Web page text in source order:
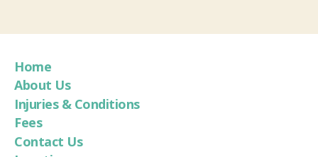
Home
About Us
Injuries & Conditions
Fees
Contact Us